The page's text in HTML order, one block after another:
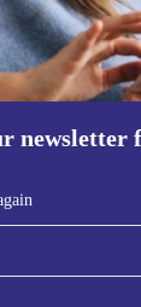
use of personal data
Get the